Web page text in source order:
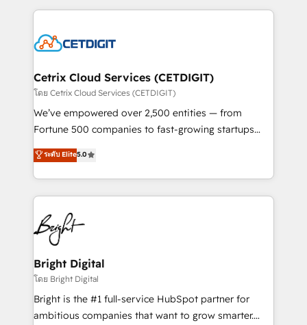
competitive market.
coffee, and we ❤️ dogs. We produce award-winning
Impact Award 🏆2022 Technical Expertise Impact
Award 🏆2020 Elite Solutions Partner 🏆2019
Integrations HubSpot Impact Award 🏆2019
Marketing Enablement HubSpot Impact Award 🏆
2018 Website Design HubSpot Impact Award 🏆2017
Growth-Driven Design Agency of the Year 🏆2016
Sales Enablement HubSpot Impact Award 🏆2015
HubSpot COS Performance Award 🏆2014 HubSpot
COS Design Award 🏆2013 HubSpot Marketplace
Partner 📆Founded in 1997
Cetrix Cloud Services (CETDIGIT)
โดย Cetrix Cloud Services (CETDIGIT)
We’ve empowered over 2,500 entities — from
Fortune 500 companies to fast-growing startups
and nonprofits — to streamline operations, scale
revenue, and unlock the full potential of HubSpot.
With deep technical and industry expertise, we fuse
automation, integration, and AI innovation to deliver
lasting impact. We specialize in: • Turnkey and end-
to-end HubSpot implementations • Onboarding for
Sales, Service, Marketing & Content Hubs • AI voice
and chat agents, predictive automation, and smart
workflows • Salesforce + HubSpot integration •
Website design and CMS development • ERP
integration: SAP, NetSuite, Microsoft Dynamics, … •
ระดับ Elite5.0
Bright Digital
โดย Bright Digital
Bright is the #1 full-service HubSpot partner for
ambitious companies that want to grow smarter.